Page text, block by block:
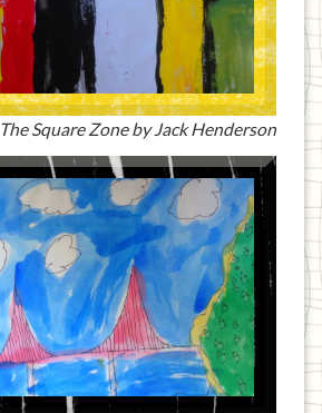
The Square Zone by Jack Henderson